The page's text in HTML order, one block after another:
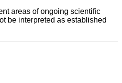
areas of ongoing scientific
be interpreted as established